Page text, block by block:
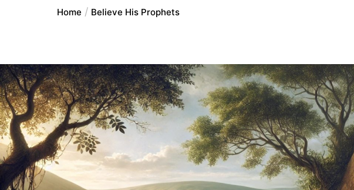
Home Believe His Prophets